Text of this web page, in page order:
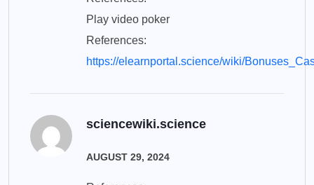
Play video poker
References:
https://elearnportal.science/wiki/
sciencewiki.science
AUGUST 29, 2024